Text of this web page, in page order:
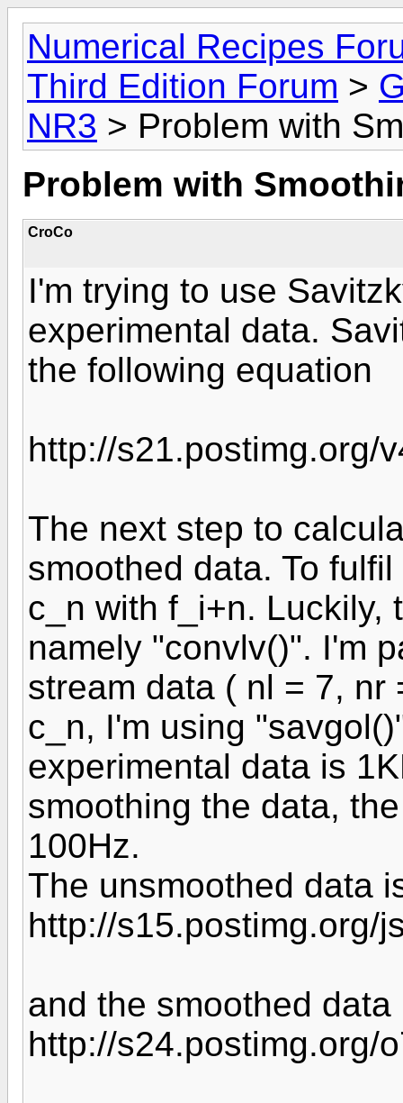
Numerical Recipes
Third Edition Forum >
NR3 > Problem with
Problem with
CroCo
I'm trying to use
experimental data.
the following equation
http://s21.postimg.org/
The next step to
smoothed data. To
c_n with f_i+n. Luckily,
namely "convlv()". I'm
stream data ( nl = 7, nr
c_n, I'm using
experimental data is
smoothing the data,
100Hz.
The unsmoothed data
http://s15.postimg.org/
and the smoothed data
http://s24.postimg.org/